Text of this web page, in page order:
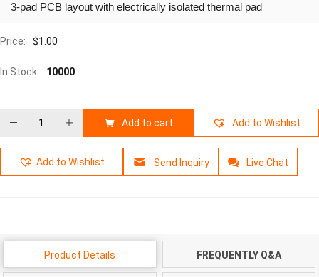
3-pad PCB layout with electrically isolated thermal pad
Price: $1.00
In Stock: 10000
Add to cart Add to Wishlist
Add to Wishlist Send Inquiry Live Chat
Product Details FREQUENTLY Q&A